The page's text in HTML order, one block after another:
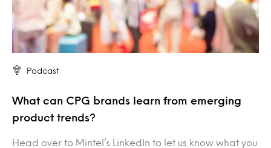
Podcast
What can CPG brands learn from emerging
product trends?
Head over to Mintel’s LinkedIn to let us know what you